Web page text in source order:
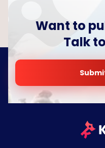
Want to
Talk